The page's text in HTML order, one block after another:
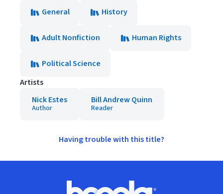
General
History
Adult Nonfiction Human Rights
Political Science
Artists
Nick Estes
Author
Bill Andrew Quinn
Reader
Having trouble with this title?